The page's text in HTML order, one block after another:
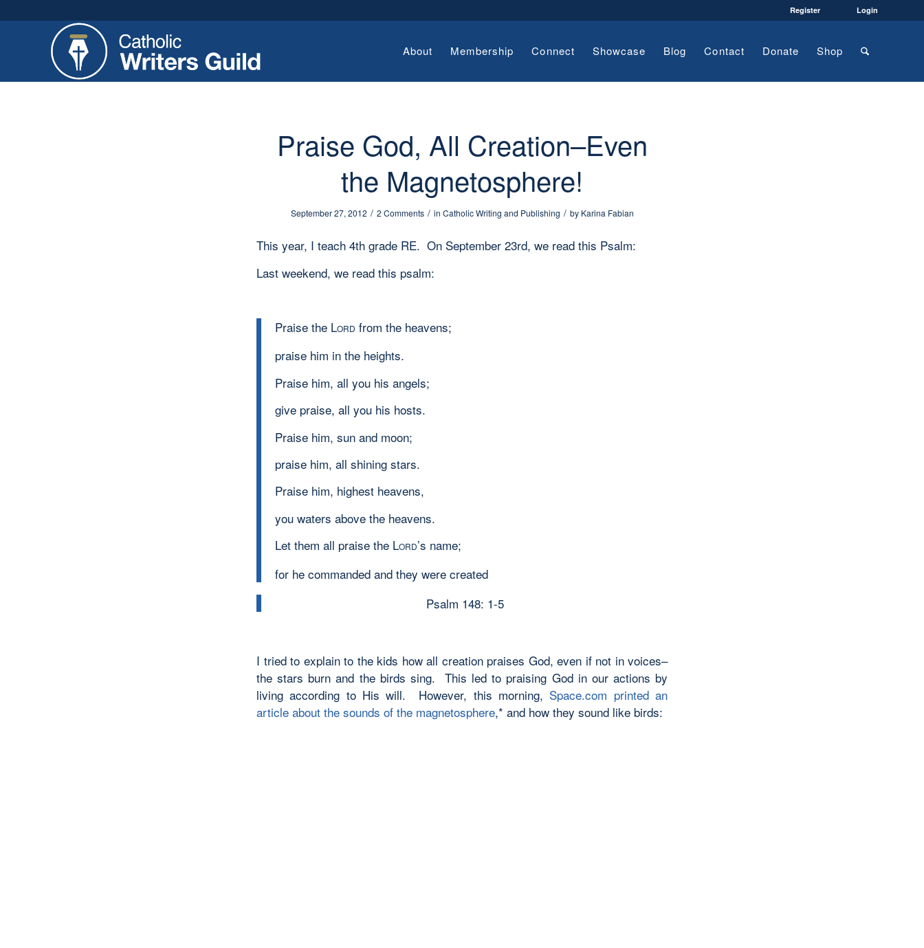
Register Login
About Membership Connect Showcase Blog Contact Donate Shop
Praise God, All Creation–Even
the Magnetosphere!
September 27, 2012 / 2 Comments / in Catholic Writing and Publishing / by Karina Fabian
This year, I teach 4th grade RE. On September 23rd, we read this Psalm:
Last weekend, we read this psalm:
Praise the LORD from the heavens;
praise him in the heights.
Praise him, all you his angels;
give praise, all you his hosts.
Praise him, sun and moon;
praise him, all shining stars.
Praise him, highest heavens,
you waters above the heavens.
Let them all praise the LORD’s name;
for he commanded and they were created
Psalm 148: 1-5
I tried to explain to the kids how all creation praises God, even if not in voices–
the stars burn and the birds sing. This led to praising God in our actions by
living according to His will. However, this morning, Space.com printed an
article about the sounds of the magnetosphere,* and how they sound like birds: